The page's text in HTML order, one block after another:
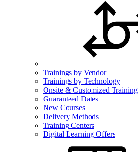
Trainings by Vendor
Trainings by Technology
Onsite & Customized Training
Guaranteed Dates
New Courses
Delivery Methods
Training Centers
Digital Learning Offers